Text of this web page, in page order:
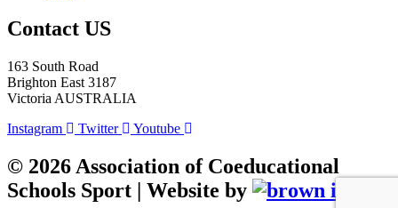
Contact US
163 South Road
Brighton East 3187
Victoria AUSTRALIA
Instagram
Twitter Youtube
© 2026 Association of Coeducational
Schools Sport | Website by